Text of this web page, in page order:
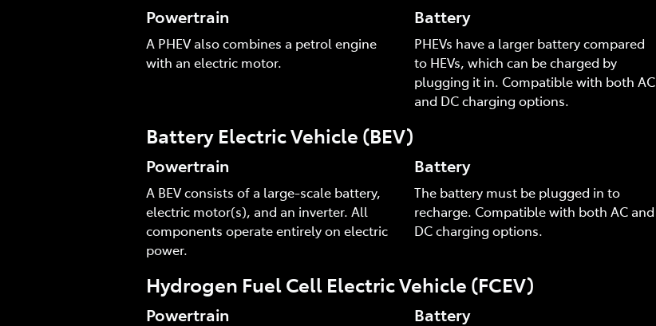
Powertrain
A PHEV also combines a petrol engine
with an electric motor.
Battery
PHEVs have a larger battery compared
to HEVs, which can be charged by
plugging it in. Compatible with both AC
and DC charging options.
Battery Electric Vehicle (BEV)
Powertrain
A BEV consists of a large-scale battery,
electric motor(s), and an inverter. All
components operate entirely on electric
power.
Battery
The battery must be plugged in to
recharge. Compatible with both AC and
DC charging options.
Hydrogen Fuel Cell Electric Vehicle (FCEV)
Powertrain Battery